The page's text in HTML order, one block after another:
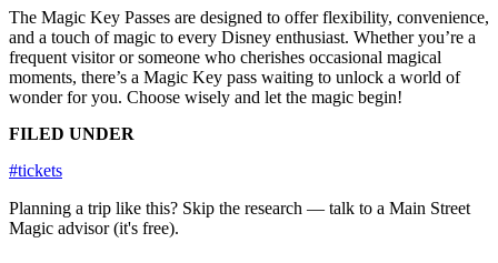
The Magic Key Passes are designed to offer flexibility, convenience,
and a touch of magic to every Disney enthusiast. Whether you’re a
frequent visitor or someone who cherishes occasional magical
moments, there’s a Magic Key pass waiting to unlock a world of
wonder for you. Choose wisely and let the magic begin!
FILED UNDER
#tickets
Planning a trip like this? Skip the research — talk to a Main Street
Magic advisor (it's free).